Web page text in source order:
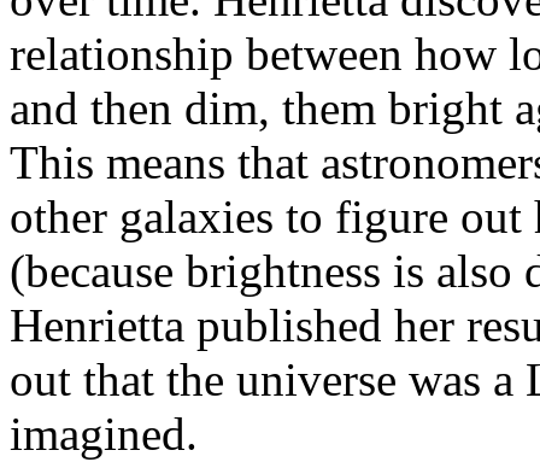
relationship between how
and then dim, them bright
This means that
other galaxies to figure out
(because brightness is
Henrietta published her
out that the universe was
imagined.